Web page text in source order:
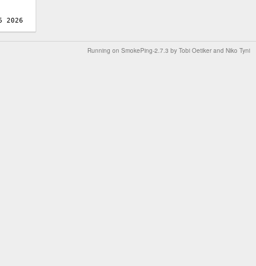
Running on SmokePing-2.7.3 by Tobi Oetiker and Niko Tyni